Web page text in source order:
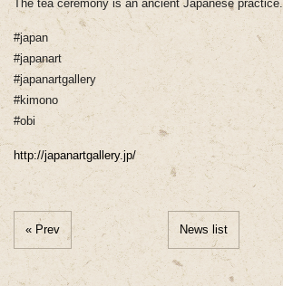
The tea ceremony is an ancient Japanese practice.
#japan
#japanart
#japanartgallery
#kimono
#obi
http://japanartgallery.jp/
« Prev News list